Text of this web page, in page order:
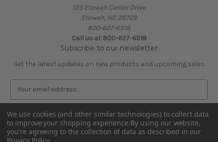
125 Etowah Center Drive
Etowah, NC 28729
800-627-6518
Call us at 800-627-6518
Subscribe to our newsletter
Get the latest updates on new products and upcoming sales
a
i
l
A
We use cookies (and other similar technologies) to collect data
to improve your shopping experience.By using our website,
you're agreeing to the collection of data as described in our